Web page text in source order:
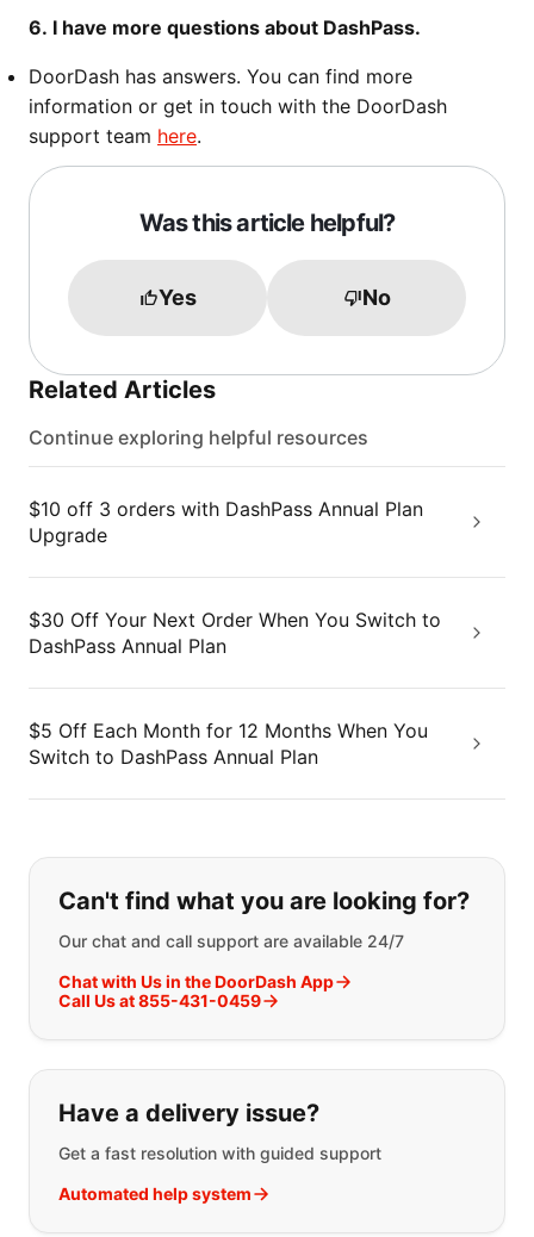
6. I have more questions about DashPass.
DoorDash has answers. You can find more
information or get in touch with the DoorDash
support team here.
Was this article helpful?
Yes No
Related Articles
Continue exploring helpful resources
$10 off 3 orders with DashPass Annual Plan
Upgrade
$30 Off Your Next Order When You Switch to
DashPass Annual Plan
$5 Off Each Month for 12 Months When You
Switch to DashPass Annual Plan
If you can't find what you are
Can't find what you are looking for?
Our chat and call support are available 24/7
Chat with Us in the DoorDash App
Call Us at 855-431-0459
Have a delivery issue?
Get a fast resolution with guided support
Automated help system